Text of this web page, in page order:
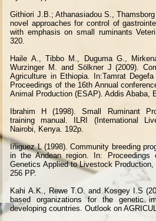
Githiori J.B.; Athanasiadou S.,
novel approaches for control of
with emphasis on small ruminants
320.
Haile A., Tibbo M., Duguma G.,
Wurzinger M. and Sölkner J (2009).
Agriculture in Ethiopia. In:Tamrat
Proceedings of the 16th Annual
Animal Production (ESAP). Addis Ababa,
Ibrahim H (1998). Small Ruminant
training manual. ILRI (International
Nairobi, Kenya. 192p.
Iñiguez L (1998). Community breeding
in the Andean region. In:
Genetics Applied to Livestock
256 PP.
Kahi A.K., Rewe T.O. and Kosgey I.S
based organizations for the genetic
developing countries. Outlook on